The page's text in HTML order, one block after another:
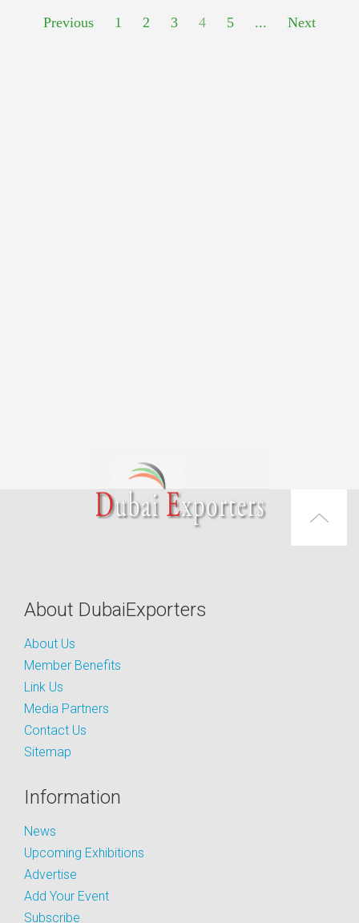
Previous 1 2 3 4 5 ... Next
About DubaiExporters
About Us
Member Benefits
Link Us
Media Partners
Contact Us
Sitemap
Information
News
Upcoming Exhibitions
Advertise
Add Your Event
Subscribe